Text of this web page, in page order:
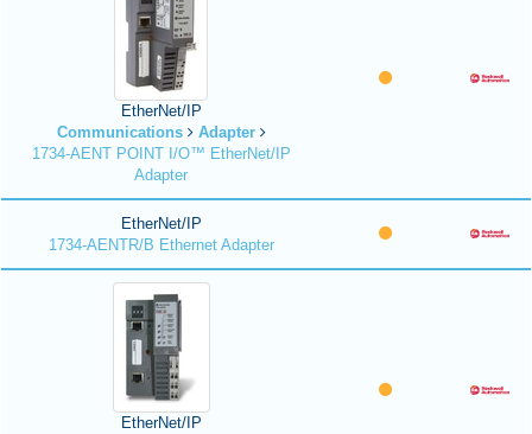
EtherNet/IP
Communications
Adapter
1734-AENT POINT I/O™ EtherNet/IP
Adapter
EtherNet/IP
1734-AENTR/B Ethernet Adapter
EtherNet/IP